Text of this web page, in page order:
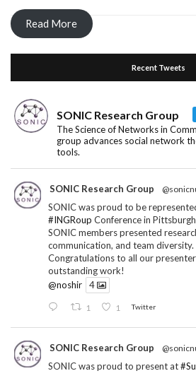
Read More
Recent Tweets
SONIC Research Group
The Science of Networks in
group advances social network
tools.
SONIC Research Group
SONIC was proud to be
#INGRoup Conference in
SONIC members presented
communication, and team diversity.
Congratulations to all our
outstanding work!
@noshir
4
1 1 Twitter
SONIC Research Group
SONIC was proud to present at